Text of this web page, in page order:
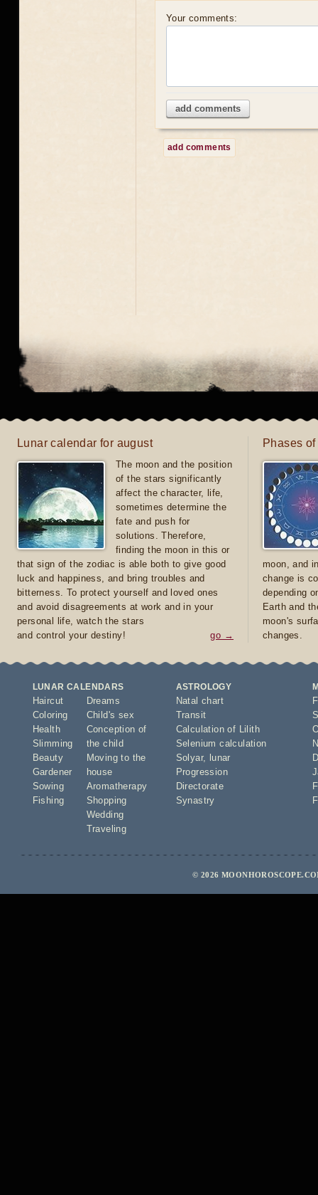
Your comments:
add comments
add comments
Lunar calendar for august
The moon and the position
of the stars significantly
affect the character, life,
sometimes determine the
fate and push for
solutions. Therefore,
finding the moon in this or
that sign of the zodiac is able both to give good
luck and happiness, and bring troubles and
bitterness. To protect yourself and loved ones
and avoid disagreements at work and in your
personal life, watch the stars
and control your destiny!
go →
Phases
moon, and
change is
depending
Earth and
moon's
changes.
LUNAR CALENDARS
Haircut
Coloring
Health
Slimming
Beauty
Gardener
Sowing
Fishing
Dreams
Child's sex
Conception of
the child
Moving to the
house
Aromatherapy
Shopping
Wedding
Traveling
ASTROLOGY
Natal chart
Transit
Calculation of Lilith
Selenium calculation
Solyar,
lunar
Progression
Directorate
Synastry
© 2026